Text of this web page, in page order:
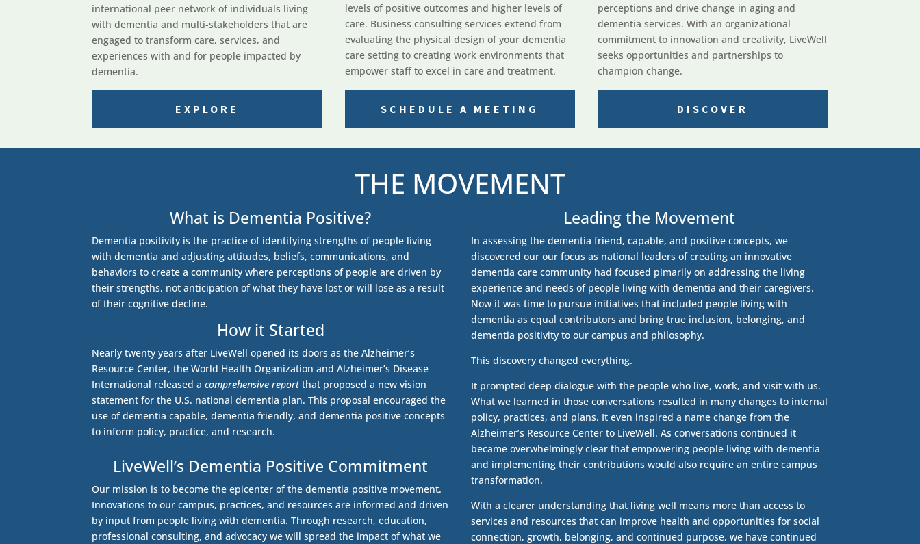
international peer network of individuals living
with dementia and multi-stakeholders that are
engaged to transform care, services, and
experiences with and for people impacted by
dementia.
levels of positive outcomes and higher levels of
care. Business consulting services extend from
evaluating the physical design of your dementia
care setting to creating work environments that
empower staff to excel in care and treatment.
perceptions and drive change in aging and
dementia services. With an organizational
commitment to innovation and creativity, LiveWell
seeks opportunities and partnerships to
champion change.
EXPLORE SCHEDULE A MEETING DISCOVER
THE MOVEMENT
What is Dementia Positive?
Dementia positivity is the practice of identifying strengths of people living
with dementia and adjusting attitudes, beliefs, communications, and
behaviors to create a community where perceptions of people are driven by
their strengths, not anticipation of what they have lost or will lose as a result
of their cognitive decline.
How it Started
Nearly twenty years after LiveWell opened its doors as the Alzheimer’s
Resource Center, the World Health Organization and Alzheimer’s Disease
International released a comprehensive report that proposed a new vision
statement for the U.S. national dementia plan. This proposal encouraged the
use of dementia capable, dementia friendly, and dementia positive concepts
to inform policy, practice, and research.
LiveWell’s Dementia Positive Commitment
Our mission is to become the epicenter of the dementia positive movement.
Innovations to our campus, practices, and resources are informed and driven
by input from people living with dementia. Through research, education,
professional consulting, and advocacy we will spread the impact of what we
Leading the Movement
In assessing the dementia friend, capable, and positive concepts, we
discovered our our focus as national leaders of creating an innovative
dementia care community had focused pimarily on addressing the living
experience and needs of people living with dementia and their caregivers.
Now it was time to pursue initiatives that included people living with
dementia as equal contributors and bring true inclusion, belonging, and
dementia positivity to our campus and philosophy.
This discovery changed everything.
It prompted deep dialogue with the people who live, work, and visit with us.
What we learned in those conversations resulted in many changes to internal
policy, practices, and plans. It even inspired a name change from the
Alzheimer’s Resource Center to LiveWell. As conversations continued it
became overwhelmingly clear that empowering people living with dementia
and implementing their contributions would also require an entire campus
transformation.
With a clearer understanding that living well means more than access to
services and resources that can improve health and opportunities for social
connection, growth, belonging, and continued purpose, we have continued